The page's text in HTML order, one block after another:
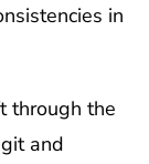
in
through the
and